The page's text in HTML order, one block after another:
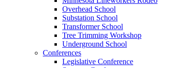
Overhead School
Substation School
Transformer School
Tree Trimming Workshop
Underground School
Conferences
Legislative Conference